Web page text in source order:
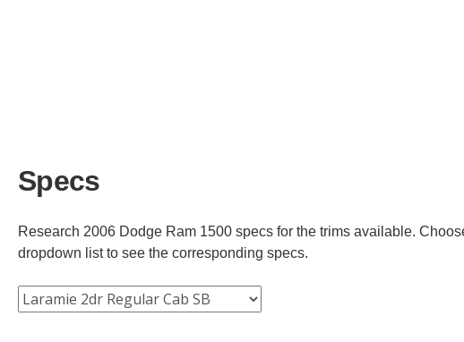
Specs
Research 2006 Dodge Ram 1500 specs for the trims available.
dropdown list to see the corresponding specs.